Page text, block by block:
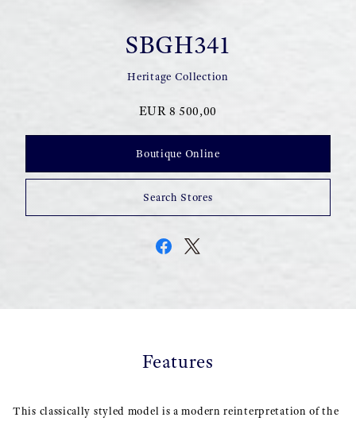
SBGH341
Heritage Collection
EUR 8 500,00
Boutique Online
Search Stores
Features
This classically styled model is a modern reinterpretation of the